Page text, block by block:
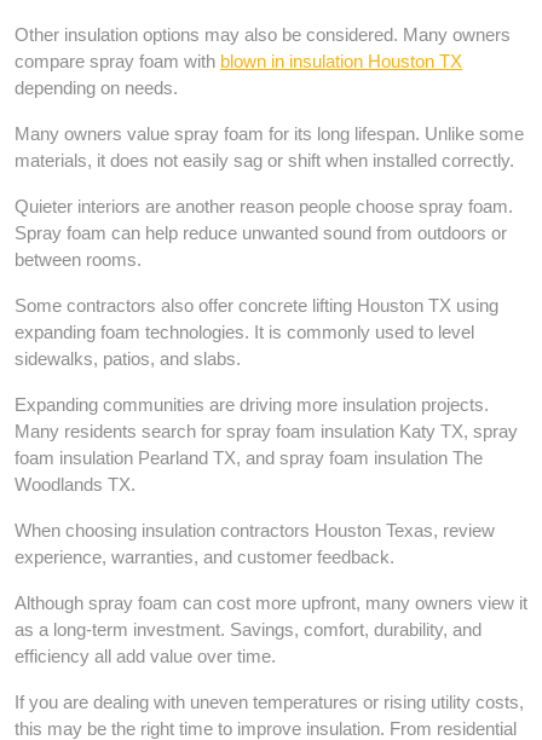
Other insulation options may also be considered. Many owners
compare spray foam with blown in insulation Houston TX
depending on needs.
Many owners value spray foam for its long lifespan. Unlike some
materials, it does not easily sag or shift when installed correctly.
Quieter interiors are another reason people choose spray foam.
Spray foam can help reduce unwanted sound from outdoors or
between rooms.
Some contractors also offer concrete lifting Houston TX using
expanding foam technologies. It is commonly used to level
sidewalks, patios, and slabs.
Expanding communities are driving more insulation projects.
Many residents search for spray foam insulation Katy TX, spray
foam insulation Pearland TX, and spray foam insulation The
Woodlands TX.
When choosing insulation contractors Houston Texas, review
experience, warranties, and customer feedback.
Although spray foam can cost more upfront, many owners view it
as a long-term investment. Savings, comfort, durability, and
efficiency all add value over time.
If you are dealing with uneven temperatures or rising utility costs,
this may be the right time to improve insulation. From residential